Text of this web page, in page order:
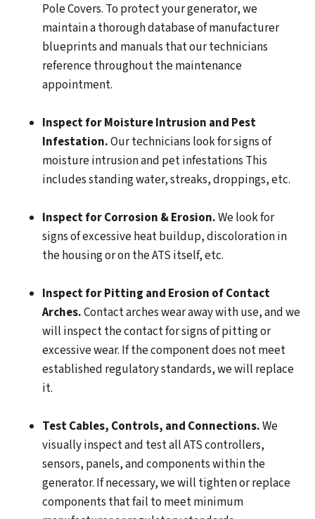
Pole Covers. To protect your generator, we
maintain a thorough database of manufacturer
blueprints and manuals that our technicians
reference throughout the maintenance
appointment.
Inspect for Moisture Intrusion and Pest
Infestation.Our technicians look for signs of
moisture intrusion and pet infestations This
includes standing water, streaks, droppings, etc.
Inspect for Corrosion & Erosion.We look for
signs of excessive heat buildup, discoloration in
the housing or on the ATS itself, etc.
Inspect for Pitting and Erosion of Contact
Arches.Contact arches wear away with use, and we
will inspect the contact for signs of pitting or
excessive wear. If the component does not meet
established regulatory standards, we will replace
it.
Test Cables, Controls, and Connections.We
visually inspect and test all ATS controllers,
sensors, panels, and components within the
generator. If necessary, we will tighten or replace
components that fail to meet minimum